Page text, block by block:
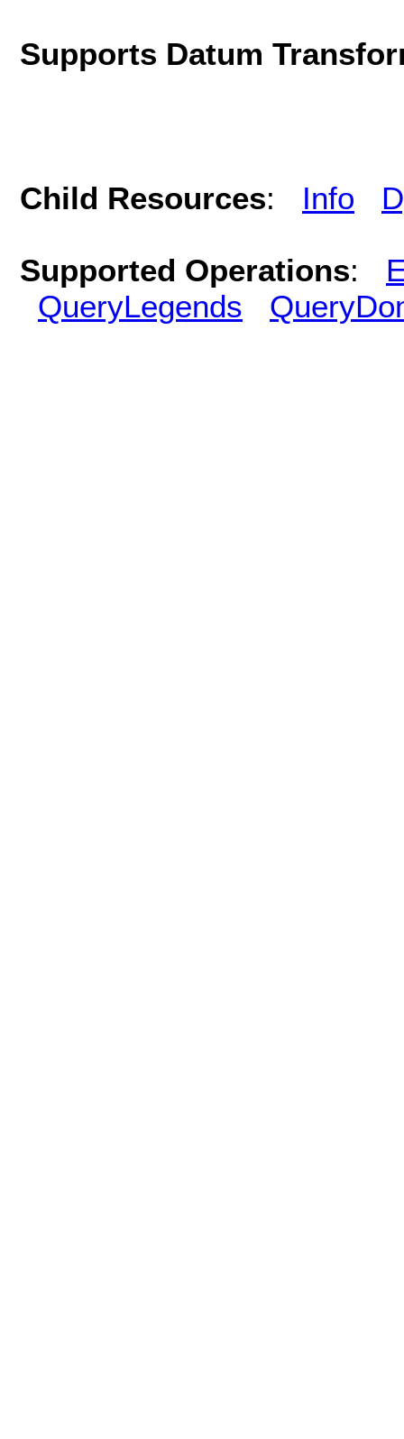
Supports Datum
Child Resources: Info
Supported Operations:
QueryLegends